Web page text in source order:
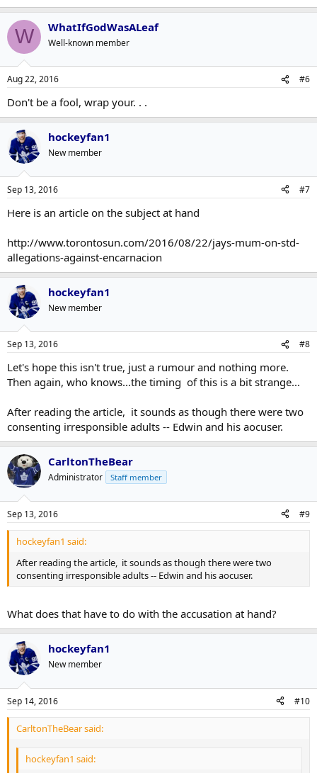
W WhatIfGodWasALeaf
Well-known member
Aug 22, 2016 #6
Don't be a fool, wrap your. . .
hockeyfan1
New member
Sep 13, 2016 #7
Here is an article on the subject at hand
http://www.torontosun.com/2016/08/22/jays-mum-on-std-
allegations-against-encarnacion
hockeyfan1
New member
Sep 13, 2016 #8
Let's hope this isn't true, just a rumour and nothing more.
Then again, who knows...the timing of this is a bit strange...
After reading the article, it sounds as though there were two
consenting irresponsible adults -- Edwin and his aocuser.
CarltonTheBear
Administrator Staff member
Sep 13, 2016 #9
hockeyfan1 said:
After reading the article, it sounds as though there were two
consenting irresponsible adults -- Edwin and his aocuser.
What does that have to do with the accusation at hand?
hockeyfan1
New member
Sep 14, 2016 #10
CarltonTheBear said:
hockeyfan1 said: